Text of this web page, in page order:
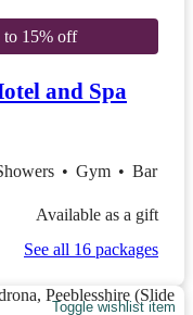
to 15% off
and Spa
• Gym • Bar
Available as a gift
See all 16 packages
Toggle wishlist item